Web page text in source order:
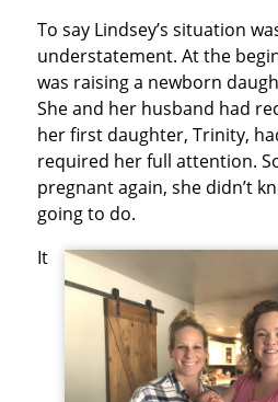
To say Lindsey’s situation
understatement. At the
was raising a newborn
She and her husband had
her first daughter, Trinity,
required her full attention.
pregnant again, she didn’t
going to do.
It